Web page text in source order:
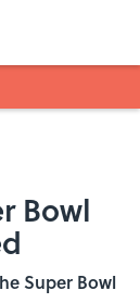
Bowl
Super Bowl